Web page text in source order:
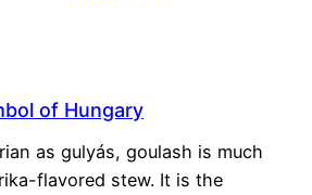
of Hungary
as gulyás, goulash is much
flavored stew. It is the